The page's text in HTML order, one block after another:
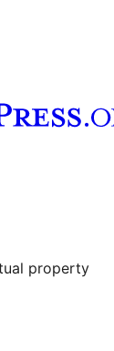
property